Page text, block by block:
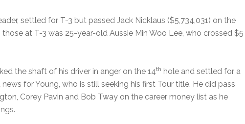
settled for T-3 but passed Jack Nicklaus ($5,734,031) on the
at T-3 was 25-year-old Aussie Min Woo Lee, who crossed $5
the shaft of his driver in anger on the 14th hole and settled for a
news for Young, who is still seeking his first Tour title. He did pass
Corey Pavin and Bob Tway on the career money list as he